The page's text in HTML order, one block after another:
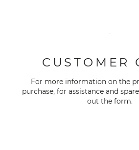
-
CUSTOMER
For more information on the
purchase, for assistance and
out the form.